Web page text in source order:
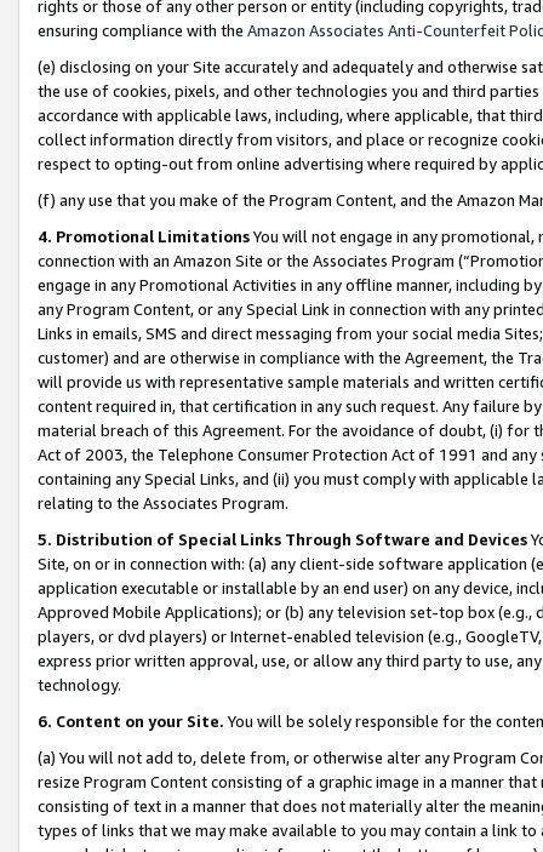
rights or those of any other person or entity (including copyrights,
ensuring compliance with the Amazon Associates Anti-Counterfeit
(e) disclosing on your Site accurately and adequately and otherwise
the use of cookies, pixels, and other technologies you and third
accordance with applicable laws, including, where applicable, that
collect information directly from visitors, and place or recognize
respect to opting-out from online advertising where required by
(f) any use that you make of the Program Content, and the Amazon
4. Promotional LimitationsYou will not engage in any
connection with an Amazon Site or the Associates Program
engage in any Promotional Activities in any offline manner, including
any Program Content, or any Special Link in connection with any
Links in emails, SMS and direct messaging from your social media
customer) and are otherwise in compliance with the Agreement, the
will provide us with representative sample materials and written
content required in, that certification in any such request. Any failure
material breach of this Agreement. For the avoidance of doubt, (i) for
Act of 2003, the Telephone Consumer Protection Act of 1991 and
containing any Special Links, and (ii) you must comply with
relating to the Associates Program.
5. Distribution of Special Links Through Software and Devices
Site, on or in connection with: (a) any client-side software application
application executable or installable by an end user) on any device,
Approved Mobile Applications); or (b) any television set-top box
players, or dvd players) or Internet-enabled television (e.g.,
express prior written approval, use, or allow any third party to use,
technology.
6. Content on your Site. You will be solely responsible for the
(a) You will not add to, delete from, or otherwise alter any Program
resize Program Content consisting of a graphic image in a manner
consisting of text in a manner that does not materially alter the
types of links that we may make available to you may contain a link